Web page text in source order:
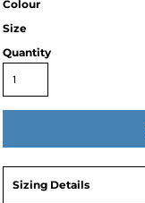
Colour
Size
Quantity
Sizing Details